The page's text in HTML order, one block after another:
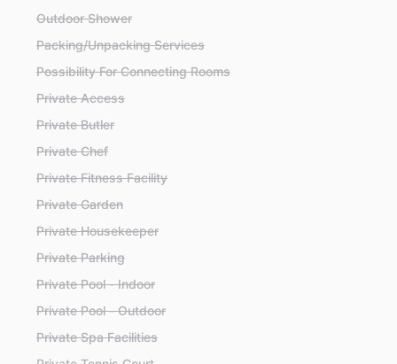
Outdoor Shower
Packing/Unpacking Services
Possibility For Connecting Rooms
Private Access
Private Butler
Private Chef
Private Fitness Facility
Private Garden
Private Housekeeper
Private Parking
Private Pool - Indoor
Private Pool - Outdoor
Private Spa Facilities